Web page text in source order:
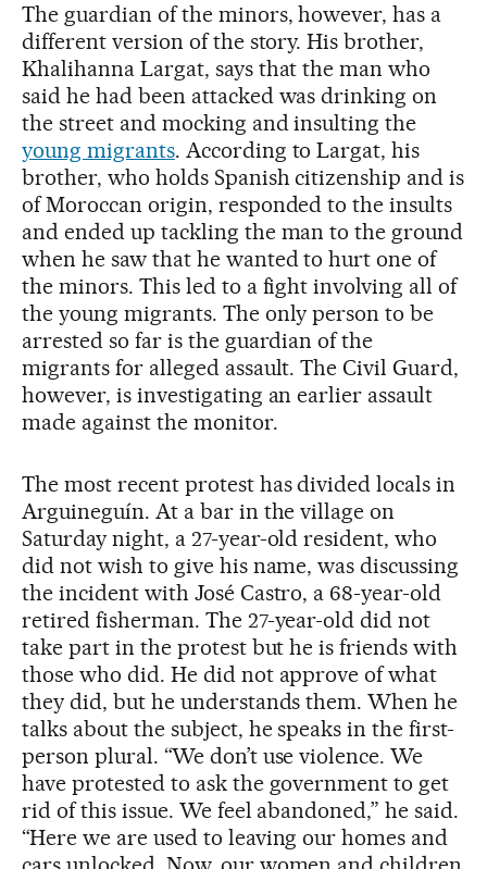
The guardian of the minors, however, has a
different version of the story. His brother,
Khalihanna Largat, says that the man who
said he had been attacked was drinking on
the street and mocking and insulting the
young migrants. According to Largat, his
brother, who holds Spanish citizenship and is
of Moroccan origin, responded to the insults
and ended up tackling the man to the ground
when he saw that he wanted to hurt one of
the minors. This led to a fight involving all of
the young migrants. The only person to be
arrested so far is the guardian of the
migrants for alleged assault. The Civil Guard,
however, is investigating an earlier assault
made against the monitor.
The most recent protest has divided locals in
Arguineguín. At a bar in the village on
Saturday night, a 27-year-old resident, who
did not wish to give his name, was discussing
the incident with José Castro, a 68-year-old
retired fisherman. The 27-year-old did not
take part in the protest but he is friends with
those who did. He did not approve of what
they did, but he understands them. When he
talks about the subject, he speaks in the first-
person plural. “We don’t use violence. We
have protested to ask the government to get
rid of this issue. We feel abandoned,” he said.
“Here we are used to leaving our homes and